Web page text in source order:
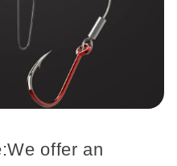
offer an